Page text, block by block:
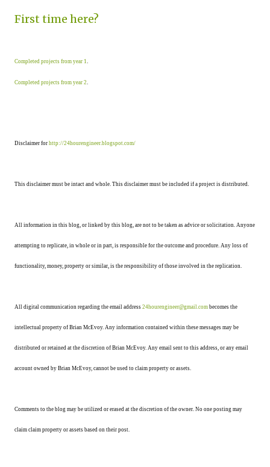
First time here?
Completed projects from year 1.
Completed projects from year 2.
Disclaimer for http://24hourengineer.blogspot.com/
This disclaimer must be intact and whole. This disclaimer must be included if a project is distributed.
All information in this blog, or linked by this blog, are not to be taken as advice or solicitation. Anyone
attempting to replicate, in whole or in part, is responsible for the outcome and procedure. Any loss of
functionality, money, property or similar, is the responsibility of those involved in the replication.
All digital communication regarding the email address 24hourengineer@gmail.com becomes the
intellectual property of Brian McEvoy. Any information contained within these messages may be
distributed or retained at the discretion of Brian McEvoy. Any email sent to this address, or any email
account owned by Brian McEvoy, cannot be used to claim property or assets.
Comments to the blog may be utilized or erased at the discretion of the owner. No one posting may
claim claim property or assets based on their post.